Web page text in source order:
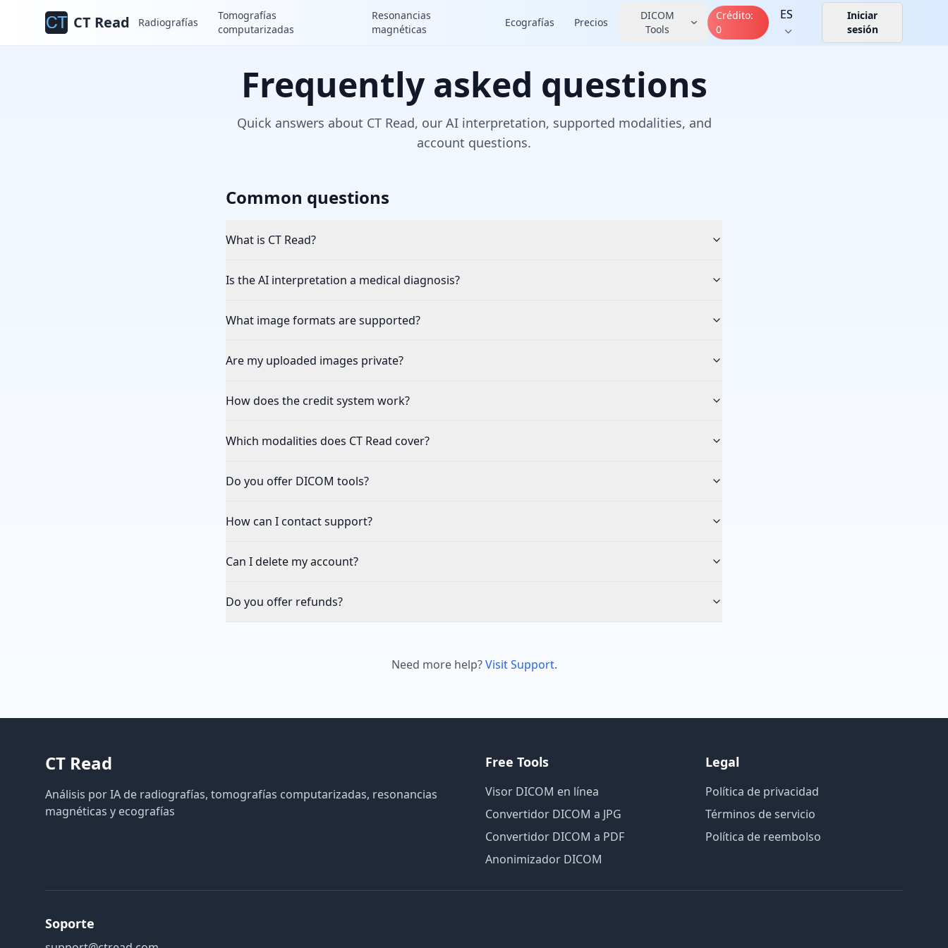
CT Read Radiografías
Tomografías
computarizadas
Resonancias
magnéticas
Ecografías Precios
DICOM
Tools
Crédito:
0
ES
Iniciar
sesión
Frequently asked questions
Quick answers about CT Read, our AI interpretation, supported modalities, and
account questions.
Common questions
What is CT Read?
Is the AI interpretation a medical diagnosis?
What image formats are supported?
Are my uploaded images private?
How does the credit system work?
Which modalities does CT Read cover?
Do you offer DICOM tools?
How can I contact support?
Can I delete my account?
Do you offer refunds?
Need more help? Visit Support.
CT Read
Análisis por IA de radiografías, tomografías computarizadas, resonancias
magnéticas y ecografías
Free Tools
Visor DICOM en línea
Convertidor DICOM a JPG
Convertidor DICOM a PDF
Anonimizador DICOM
Legal
Política de privacidad
Términos de servicio
Política de reembolso
Soporte